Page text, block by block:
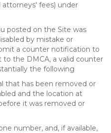
fees) under
posted on the Site was
by mistake or
a counter notification to
the DMCA, a valid counter
the following
that has been removed or
and the location at
it was removed or
number, and, if available,